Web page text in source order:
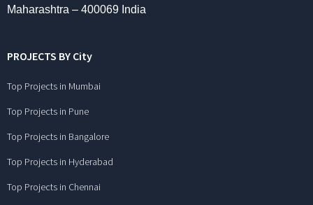
Maharashtra – 400069 India
PROJECTS BY City
Top Projects in Mumbai
Top Projects in Pune
Top Projects in Bangalore
Top Projects in Hyderabad
Top Projects in Chennai